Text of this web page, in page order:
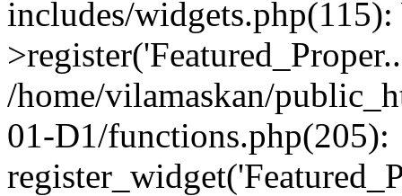
includes/
/home/vilamaskan/
01-D1/functions.php(205):